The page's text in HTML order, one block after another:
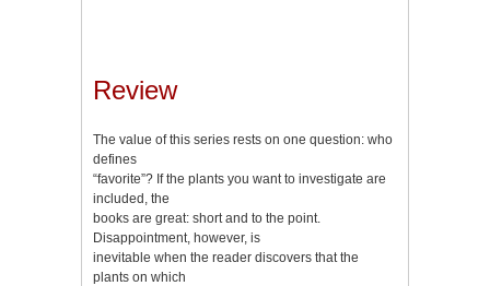
Review
The value of this series rests on one question: who
defines
“favorite”? If the plants you want to investigate are
included, the
books are great: short and to the point.
Disappointment, however, is
inevitable when the reader discovers that the
plants on which